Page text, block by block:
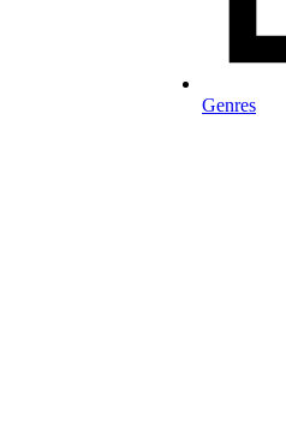
Genres